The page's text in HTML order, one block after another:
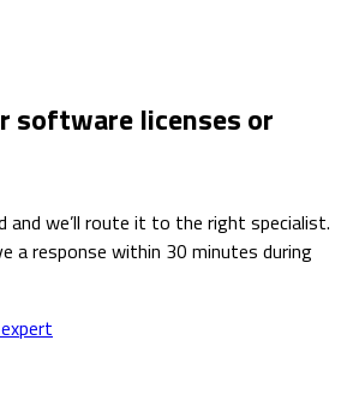
software licenses or
and we’ll route it to the right specialist.
a response within 30 minutes during